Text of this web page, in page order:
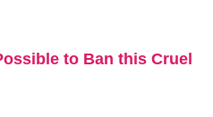
to Ban this Cruel